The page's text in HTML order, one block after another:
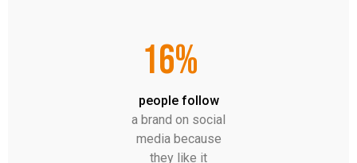
16%
people follow
a brand on social
media because
they like it